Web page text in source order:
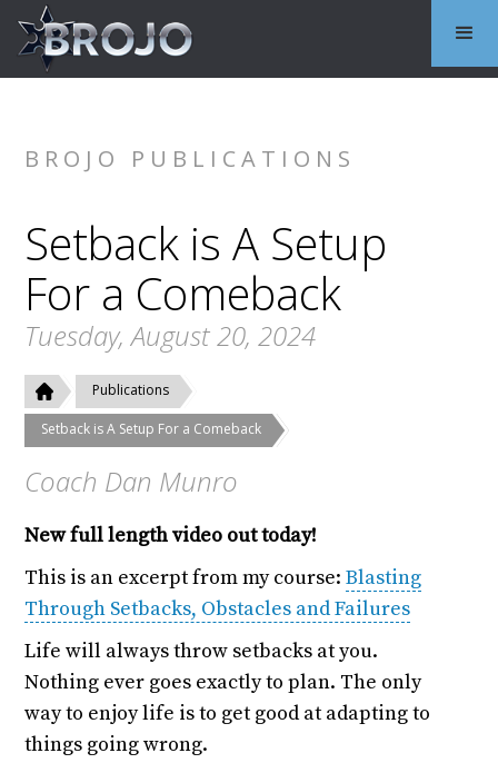
BROJO PUBLICATIONS
Setback is A Setup
For a Comeback
Tuesday, August 20, 2024
Publications
Setback is A Setup For a Comeback
Coach Dan Munro
New full length video out today!
This is an excerpt from my course:Blasting
Through Setbacks, Obstacles and Failures
Life will always throw setbacks at you.
Nothing ever goes exactly to plan. The only
way to enjoy life is to get good at adapting to
things going wrong.